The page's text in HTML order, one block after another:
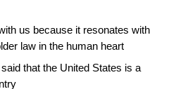
us because it resonates with
law in the human heart
that the United States is a